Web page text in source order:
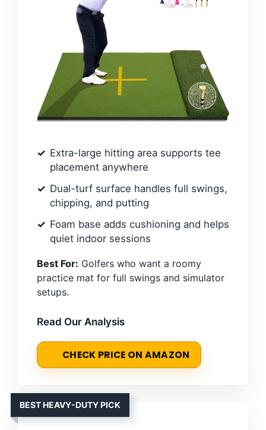
Extra-large hitting area supports tee
placement anywhere
Dual-turf surface handles full swings,
chipping, and putting
Foam base adds cushioning and helps
quiet indoor sessions
Best For: Golfers who want a roomy
practice mat for full swings and simulator
setups.
Read Our Analysis
CHECK PRICE ON AMAZON
BEST HEAVY-DUTY PICK